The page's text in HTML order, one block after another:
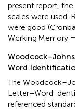
present report, the
scales were used.
were good
Working Memory
Word
The
Letter–Word
referenced